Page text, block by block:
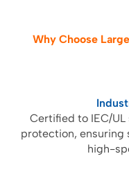
Why Choose
Certified to IEC/UL
protection, ensuring
high-